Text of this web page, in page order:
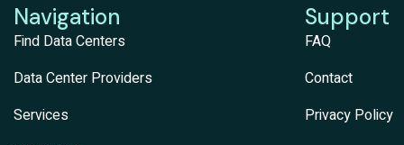
Navigation
Find Data Centers
Data Center Providers
Services
Support
FAQ
Contact
Privacy Policy